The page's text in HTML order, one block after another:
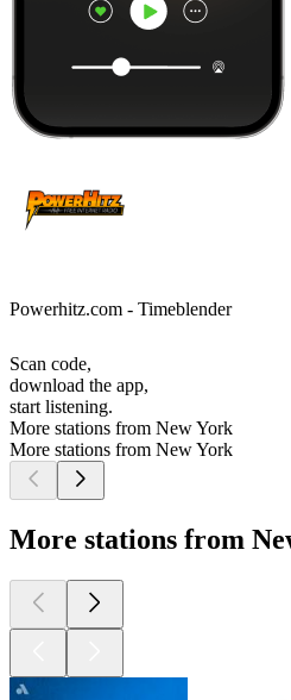
Powerhitz.com - Timeblender
Scan code,
download the app,
start listening.
More stations from New York
More stations from New York
More stations from